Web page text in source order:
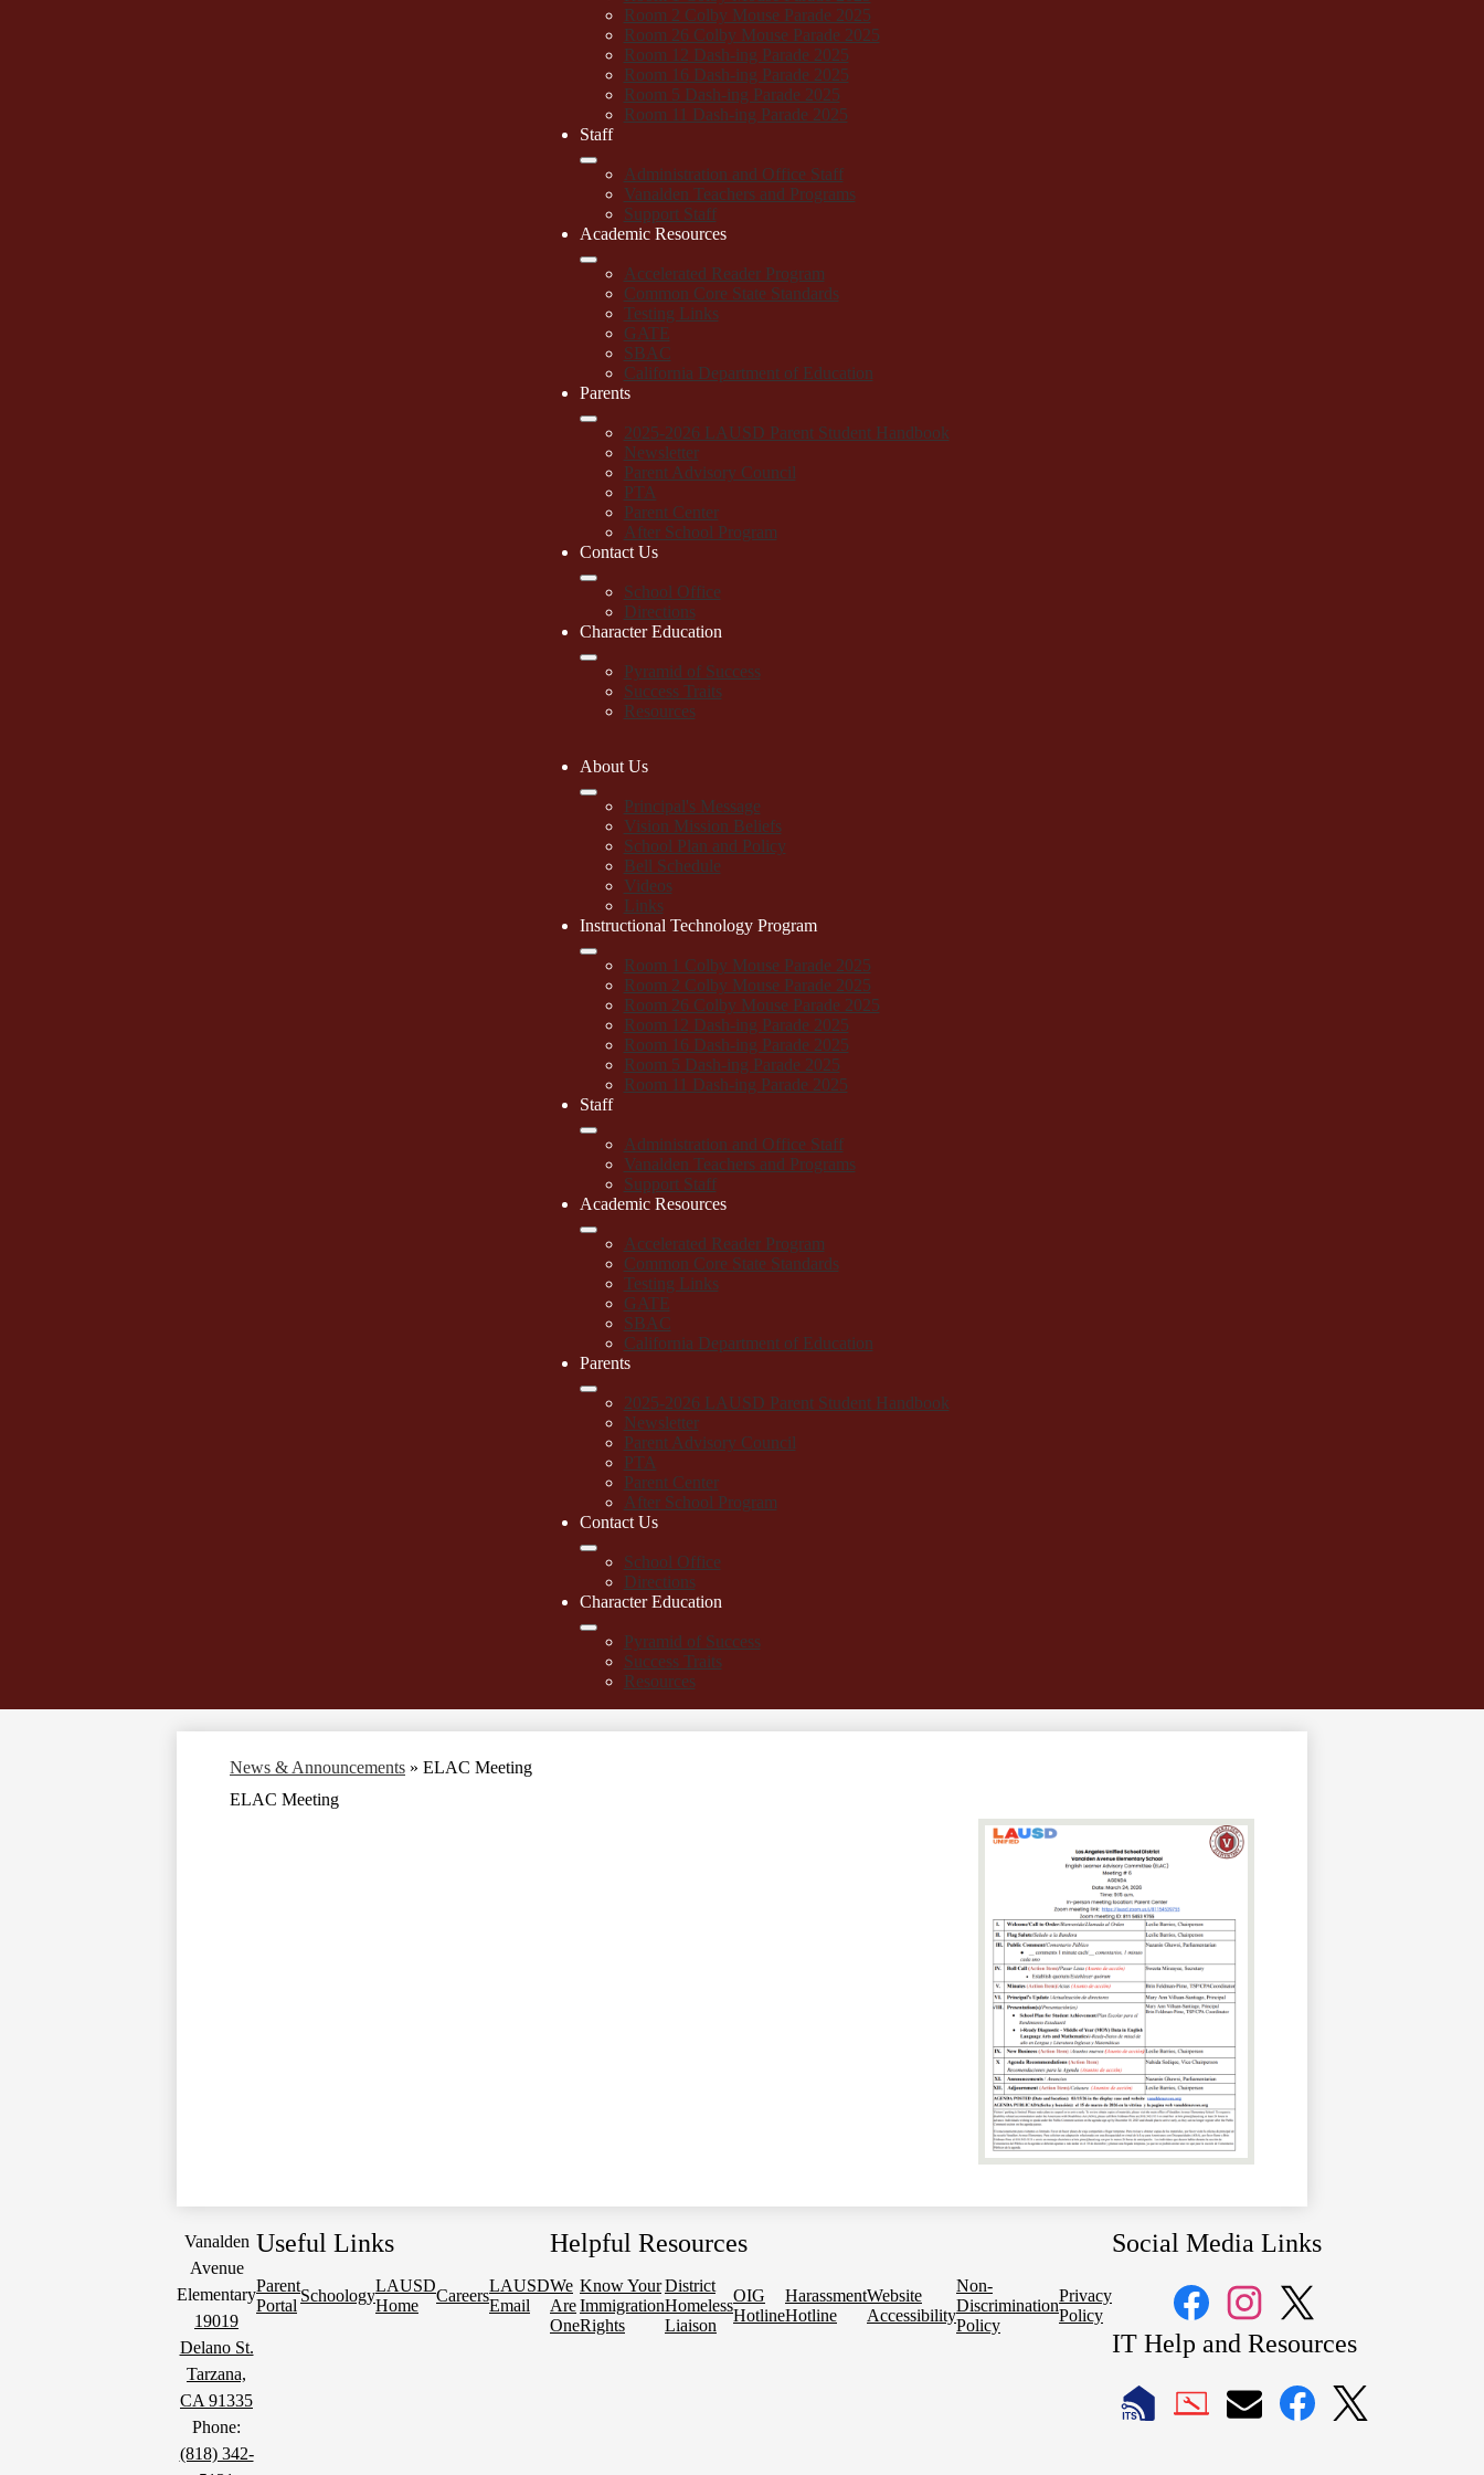
Room 2 Colby Mouse Parade 2025
Room 26 Colby Mouse Parade 2025
Room 12 Dash-ing Parade 2025
Room 16 Dash-ing Parade 2025
Room 5 Dash-ing Parade 2025
Room 11 Dash-ing Parade 2025
Staff
Administration and Office Staff
Vanalden Teachers and Programs
Support Staff
Academic Resources
Accelerated Reader Program
Common Core State Standards
Testing Links
GATE
SBAC
California Department of Education
Parents
2025-2026 LAUSD Parent Student Handbook
Newsletter
Parent Advisory Council
PTA
Parent Center
After School Program
Contact Us
School Office
Directions
Character Education
Pyramid of Success
Success Traits
Resources
About Us
Principal's Message
Vision Mission Beliefs
School Plan and Policy
Bell Schedule
Videos
Links
Instructional Technology Program
Room 1 Colby Mouse Parade 2025
Room 2 Colby Mouse Parade 2025
Room 26 Colby Mouse Parade 2025
Room 12 Dash-ing Parade 2025
Room 16 Dash-ing Parade 2025
Room 5 Dash-ing Parade 2025
Room 11 Dash-ing Parade 2025
Staff
Administration and Office Staff
Vanalden Teachers and Programs
Support Staff
Academic Resources
Accelerated Reader Program
Common Core State Standards
Testing Links
GATE
SBAC
California Department of Education
Parents
2025-2026 LAUSD Parent Student Handbook
Newsletter
Parent Advisory Council
PTA
Parent Center
After School Program
Contact Us
School Office
Directions
Character Education
Pyramid of Success
Success Traits
Resources
News & Announcements » ELAC Meeting
ELAC Meeting
Vanalden
Avenue
Elementary
19019
Delano St.
Tarzana,
CA 91335
Phone:
(818) 342-
Useful Links
Parent
Portal
Schoology
LAUSD
Home
Careers
LAUSD
Email
Helpful Resources
We
Are
One
Know Your
Immigration
Rights
District
Homeless
Liaison
OIG
Hotline
Harassment
Hotline
Website
Accessibility
Non-
Discrimination
Policy
Privacy
Policy
Social Media Links
FacebookInstagramTwitter
IT Help and Resources